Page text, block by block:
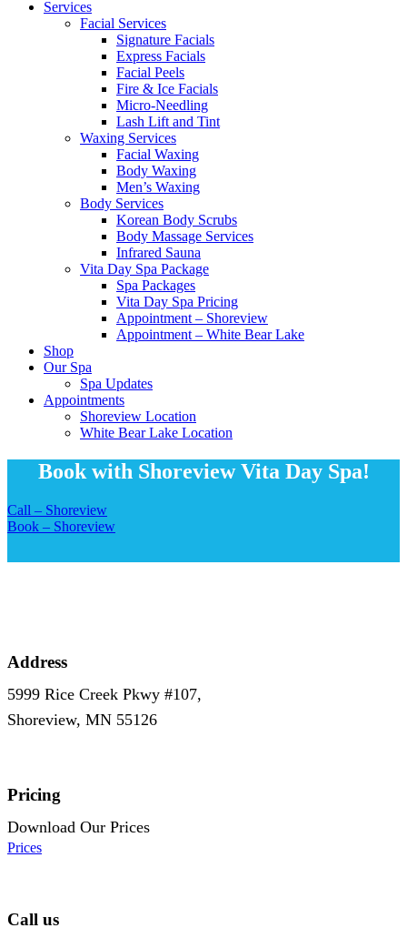
Services
Facial Services
Signature Facials
Express Facials
Facial Peels
Fire & Ice Facials
Micro-Needling
Lash Lift and Tint
Waxing Services
Facial Waxing
Body Waxing
Men’s Waxing
Body Services
Korean Body Scrubs
Body Massage Services
Infrared Sauna
Vita Day Spa Package
Spa Packages
Vita Day Spa Pricing
Appointment – Shoreview
Appointment – White Bear Lake
Shop
Our Spa
Spa Updates
Appointments
Shoreview Location
White Bear Lake Location
Book with Shoreview Vita Day Spa!
Call – Shoreview
Book – Shoreview
Address
5999 Rice Creek Pkwy #107,
Shoreview, MN 55126
Pricing
Download Our Prices
Prices
Call us